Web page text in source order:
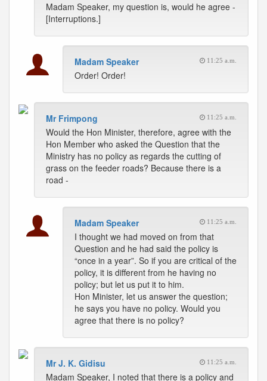
Madam Speaker, my question is, would he agree -
[Interruptions.]
Madam Speaker 11:25 a.m.
Order! Order!
Mr Frimpong 11:25 a.m.
Would the Hon Minister, therefore, agree with the
Hon Member who asked the Question that the
Ministry has no policy as regards the cutting of
grass on the feeder roads? Because there is a
road -
Madam Speaker 11:25 a.m.
I thought we had moved on from that
Question and he had said the policy is
“once in a year”. So if you are critical of the
policy, it is different from he having no
policy; but let us put it to him.
Hon Minister, let us answer the question;
he says you have no policy. Would you
agree that there is no policy?
Mr J. K. Gidisu 11:25 a.m.
Madam Speaker, I noted that there is a policy and